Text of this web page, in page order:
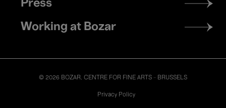
Press
Working at Bozar
© 2026 BOZAR. CENTRE FOR FINE ARTS - BRUSSELS
Privacy Policy